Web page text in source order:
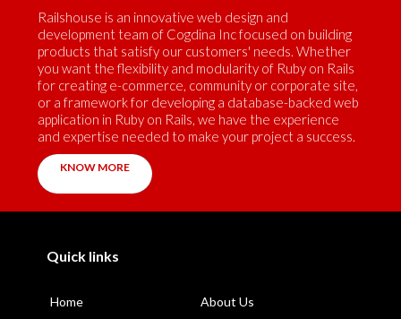
Railshouse is an innovative web design and
development team of Cogdina Inc focused on building
products that satisfy our customers' needs. Whether
you want the flexibility and modularity of Ruby on Rails
for creating e-commerce, community or corporate site,
or a framework for developing a database-backed web
application in Ruby on Rails, we have the experience
and expertise needed to make your project a success.
KNOW MORE
Quick links
Home About Us